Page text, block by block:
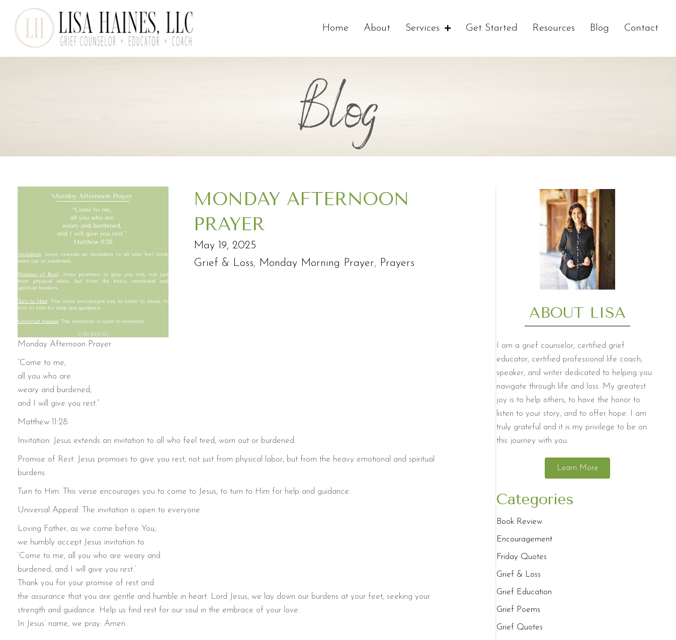
Home About Services Get Started Resources Blog Contact
Blog
MONDAY AFTERNOON
PRAYER
May 19, 2025
Grief & Loss, Monday Morning Prayer, Prayers
Monday Afternoon Prayer
“Come to me,
all you who are
weary and burdened,
and I will give you rest.”
Matthew 11:28
Invitation: Jesus extends an invitation to all who feel tired, worn out or burdened.
Promise of Rest: Jesus promises to give you rest, not just from physical labor, but from the heavy emotional and spiritual
burdens.
Turn to Him: This verse encourages you to come to Jesus, to turn to Him for help and guidance.
Universal Appeal: The invitation is open to everyone.
Loving Father, as we come before You,
we humbly accept Jesus invitation to
‘Come to me, all you who are weary and
burdened, and I will give you rest.’
Thank you for your promise of rest and
the assurance that you are gentle and humble in heart. Lord Jesus, we lay down our burdens at your feet, seeking your
strength and guidance. Help us find rest for our soul in the embrace of your love.
In Jesus’ name, we pray. Amen.
ABOUT LISA
I am a grief counselor, certified grief
educator, certified professional life coach,
speaker, and writer dedicated to helping you
navigate through life and loss. My greatest
joy is to help others, to have the honor to
listen to your story, and to offer hope. I am
truly grateful and it is my privilege to be on
this journey with you.
Learn More
Categories
Book Review
Encouragement
Friday Quotes
Grief & Loss
Grief Education
Grief Poems
Grief Quotes